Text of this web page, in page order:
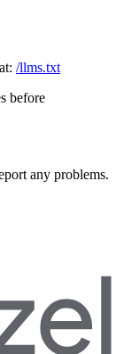
/llms.txt
before
any problems.